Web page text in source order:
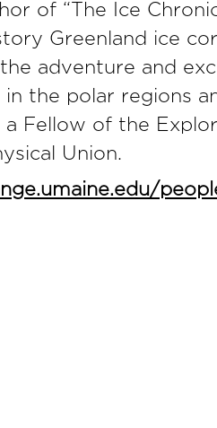
of “The Ice
Greenland ice
the adventure and
the polar regions
a Fellow of the
Union.